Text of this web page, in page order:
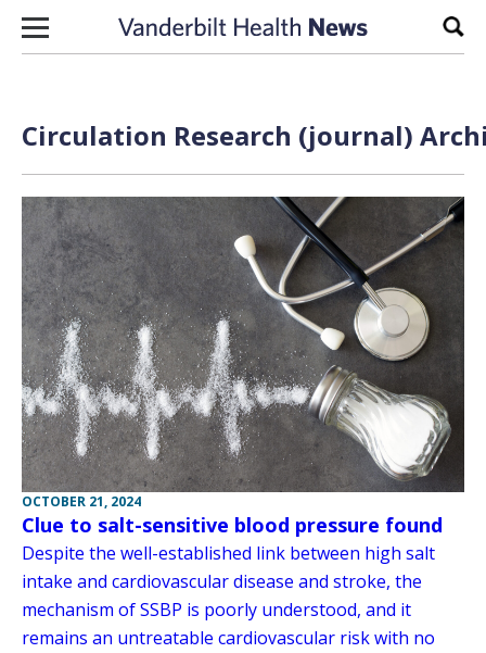
Skip to content
Circulation Research (journal)
OCTOBER 21, 2024
Clue to salt-sensitive blood pressure found
Despite the well-established link between high salt
intake and cardiovascular disease and stroke, the
mechanism of SSBP is poorly understood, and it
remains an untreatable cardiovascular risk with no